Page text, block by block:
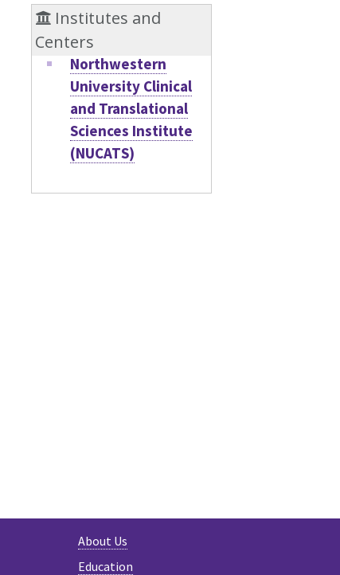
Institutes and
Centers
Northwestern
University Clinical
and Translational
Sciences Institute
(NUCATS)
About Us
Education